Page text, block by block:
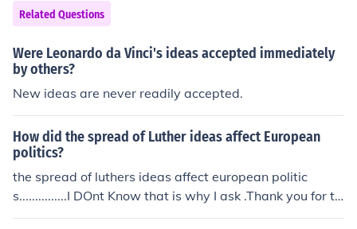
ng to the influence of one society’s written language on
another. In &quot;Guns, Germs, and Steel,&quot; this ph
enomenon illustrates how the diffusion of writing can im
pact communication, administration, and the spread of i
deas within a society.
Related Questions
Were Leonardo da Vinci's ideas accepted immediately
by others?
New ideas are never readily accepted.
How did the spread of Luther ideas affect European
politics?
the spread of luthers ideas affect european politic
s...............I DOnt Know that is why I ask .Thank you for th
e time I might have wasted